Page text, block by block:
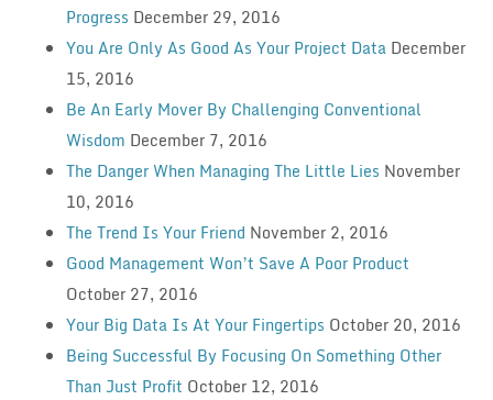
Progress December 29, 2016
You Are Only As Good As Your Project Data December
15, 2016
Be An Early Mover By Challenging Conventional
Wisdom December 7, 2016
The Danger When Managing The Little Lies November
10, 2016
The Trend Is Your Friend November 2, 2016
Good Management Won’t Save A Poor Product
October 27, 2016
Your Big Data Is At Your Fingertips October 20, 2016
Being Successful By Focusing On Something Other
Than Just Profit October 12, 2016